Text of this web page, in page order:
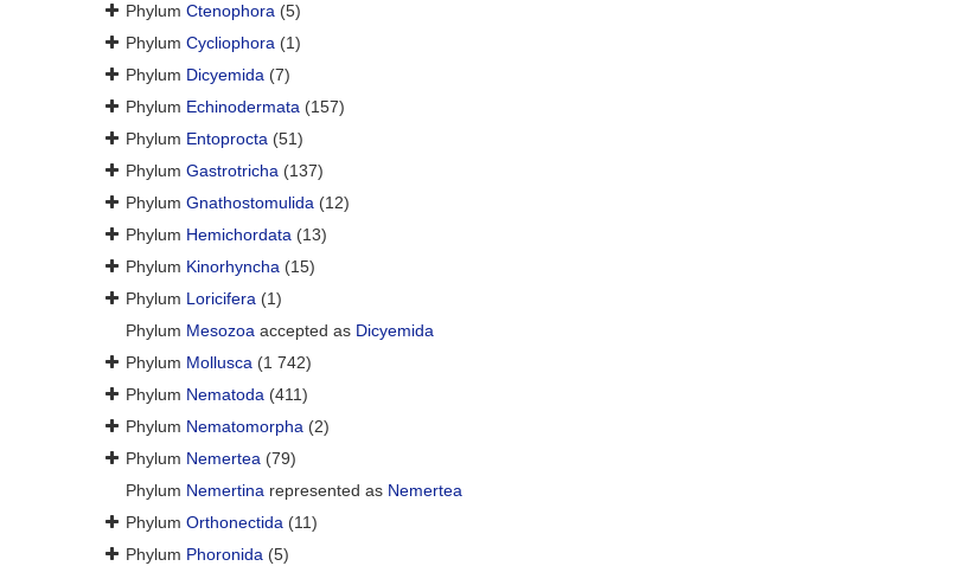
Phylum Ctenophora (5)
Phylum Cycliophora (1)
Phylum Dicyemida (7)
Phylum Echinodermata (157)
Phylum Entoprocta (51)
Phylum Gastrotricha (137)
Phylum Gnathostomulida (12)
Phylum Hemichordata (13)
Phylum Kinorhyncha (15)
Phylum Loricifera (1)
Phylum Mesozoa accepted as Dicyemida
Phylum Mollusca (1 742)
Phylum Nematoda (411)
Phylum Nematomorpha (2)
Phylum Nemertea (79)
Phylum Nemertina represented as Nemertea
Phylum Orthonectida (11)
Phylum Phoronida (5)